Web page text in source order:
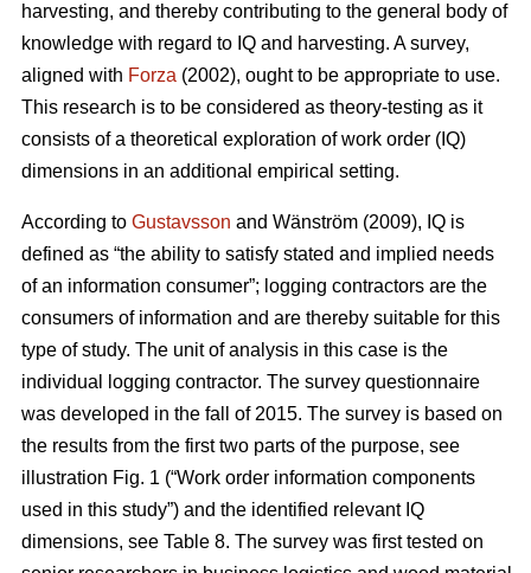
harvesting, and thereby contributing to the general body of
knowledge with regard to IQ and harvesting. A survey,
aligned with Forza (2002), ought to be appropriate to use.
This research is to be considered as theory-testing as it
consists of a theoretical exploration of work order (IQ)
dimensions in an additional empirical setting.
According to Gustavsson and Wänström (2009), IQ is
defined as “the ability to satisfy stated and implied needs
of an information consumer”; logging contractors are the
consumers of information and are thereby suitable for this
type of study. The unit of analysis in this case is the
individual logging contractor. The survey questionnaire
was developed in the fall of 2015. The survey is based on
the results from the first two parts of the purpose, see
illustration Fig. 1 (“Work order information components
used in this study”) and the identified relevant IQ
dimensions, see Table 8. The survey was first tested on